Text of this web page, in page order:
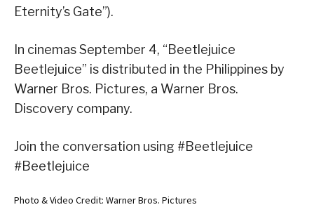
Eternity’s Gate”).
In cinemas September 4, “Beetlejuice
Beetlejuice” is distributed in the Philippines by
Warner Bros. Pictures, a Warner Bros.
Discovery company.
Join the conversation using #Beetlejuice
#Beetlejuice
Photo & Video Credit: Warner Bros. Pictures